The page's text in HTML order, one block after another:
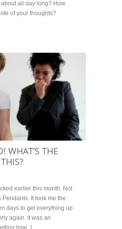
all day long? How
of your thoughts?
WHAT’S THE
earlier this month. Not
Pendants. It took me the
days to get everything up
again. It was an
time. I..